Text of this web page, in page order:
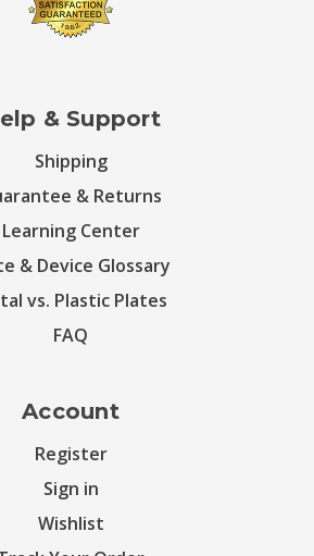
& Support
Shipping
& Returns
Learning Center
& Device Glossary
vs. Plastic Plates
FAQ
Account
Register
Sign in
Wishlist